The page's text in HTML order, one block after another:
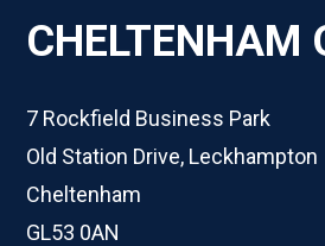
CHELTENHAM
7 Rockfield Business Park
Old Station Drive, Leckhampton
Cheltenham
GL53 0AN